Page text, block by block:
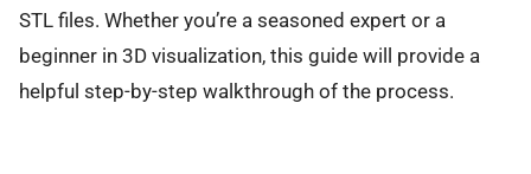
STL files. Whether you’re a seasoned expert or a
beginner in 3D visualization, this guide will provide a
helpful step-by-step walkthrough of the process.